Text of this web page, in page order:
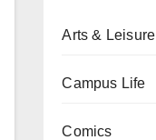
Arts & Leisure
Campus Life
Comics